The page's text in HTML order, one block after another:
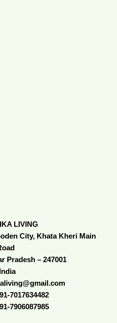
LIVING
City, Khata Kheri Main
Pradesh – 247001
India
7017634482
7906087985